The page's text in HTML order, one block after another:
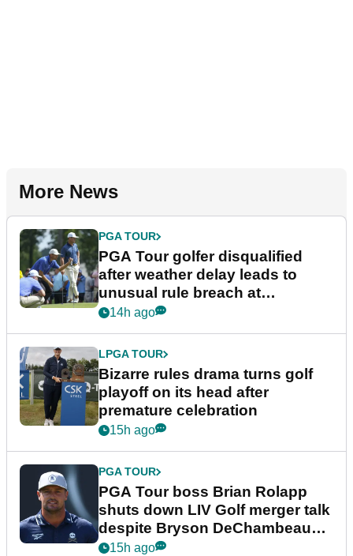
More News
PGA TOUR
PGA Tour golfer disqualified
after weather delay leads to
unusual rule breach at
Wyndham Championship
14h ago
LPGA TOUR
Bizarre rules drama turns golf
playoff on its head after
premature celebration
15h ago
PGA TOUR
PGA Tour boss Brian Rolapp
shuts down LIV Golf merger talk
despite Bryson DeChambeau
plea
15h ago